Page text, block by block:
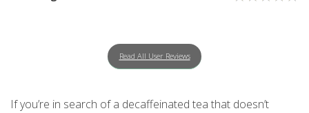
Read All User Reviews
If you’re in search of a decaffeinated tea that doesn’t